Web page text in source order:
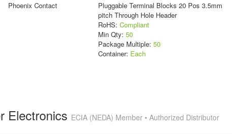
Phoenix Contact
Pluggable Terminal Blocks 20 Pos 3.5mm
pitch Through Hole Header
RoHS: Compliant
Min Qty: 50
Package Multiple: 50
Container: Each
Electronics ECIA (NEDA) Member • Authorized Distributor